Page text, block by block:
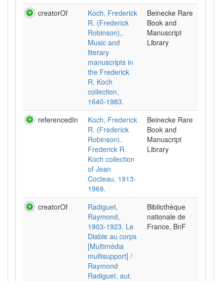
creatorOf
Koch, Frederick
R. (Frederick
Robinson),.
Music and
literary
manuscripts in
the Frederick
R. Koch
collection,
1640-1983.
Beinecke Rare
Book and
Manuscript
Library
referencedIn
Koch, Frederick
R. (Frederick
Robinson).
Frederick R.
Koch collection
of Jean
Cocteau, 1913-
1969.
Beinecke Rare
Book and
Manuscript
Library
creatorOf
Radiguet,
Raymond,
1903-1923. Le
Diable au corps
[Multimédia
multisupport] /
Raymond
Radiguet, aut.
Bibliothèque
nationale de
France, BnF